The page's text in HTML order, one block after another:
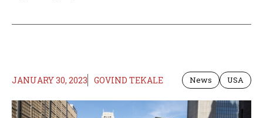
JANUARY 30, 2023 GOVIND TEKALE News USA